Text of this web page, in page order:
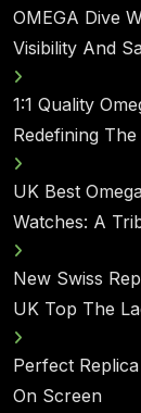
OMEGA Dive
Visibility And
1:1 Quality
Redefining
UK Best
Watches: A
New Swiss
UK Top The
Perfect
On Screen